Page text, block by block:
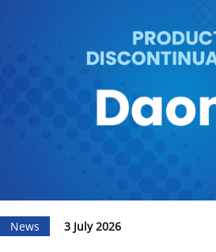
News 3 July 2026